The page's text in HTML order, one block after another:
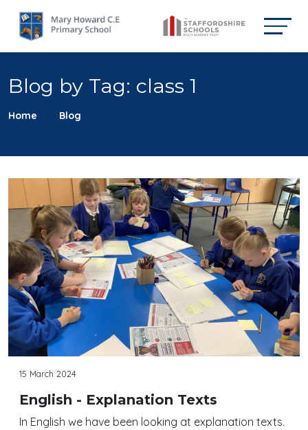
Blog by Tag: class 1
Home Blog
15 March 2024
English - Explanation Texts
In English we have been looking at explanation texts.